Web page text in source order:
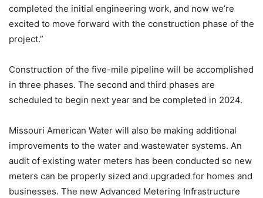
completed the initial engineering work, and now we’re
excited to move forward with the construction phase of the
project.”
Construction of the five-mile pipeline will be accomplished
in three phases. The second and third phases are
scheduled to begin next year and be completed in 2024.
Missouri American Water will also be making additional
improvements to the water and wastewater systems. An
audit of existing water meters has been conducted so new
meters can be properly sized and upgraded for homes and
businesses. The new Advanced Metering Infrastructure